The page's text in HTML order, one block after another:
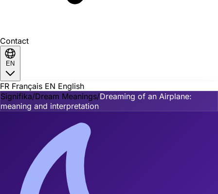
Contact
EN
FR Français EN English
Signifika/Dream Meanings/Dreaming of an Airplane:
meaning and interpretation